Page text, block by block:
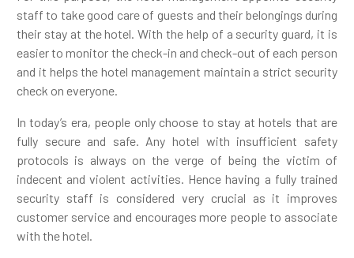
staff to take good care of guests and their belongings during
their stay at the hotel. With the help of a security guard, it is
easier to monitor the check-in and check-out of each person
and it helps the hotel management maintain a strict security
check on everyone.
In today’s era, people only choose to stay at hotels that are
fully secure and safe. Any hotel with insufficient safety
protocols is always on the verge of being the victim of
indecent and violent activities. Hence having a fully trained
security staff is considered very crucial as it improves
customer service and encourages more people to associate
with the hotel.